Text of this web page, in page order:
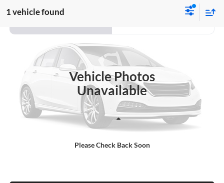
1 vehicle found
Vehicle Photos
Unavailable
Please Check Back Soon
2020Ford Escape
Auffenberg Ford, Inc.
1FMCU9G60LUA61194Stock:
Model:U9G
69,726 mi
$21,153
AUFFENBERG PRICE
Less
Compare Vehicle